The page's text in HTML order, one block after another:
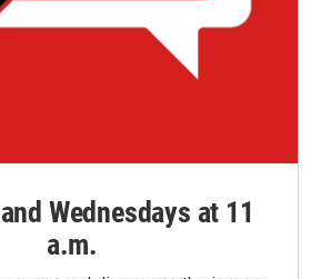
Wednesdays at 11
a.m.